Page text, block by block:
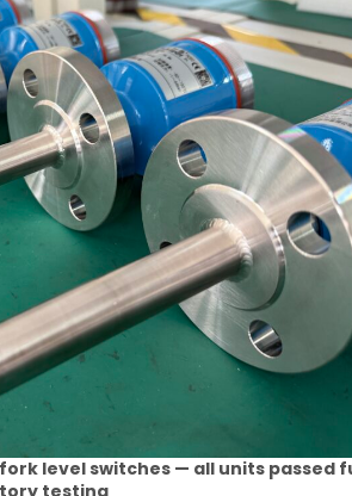
level switches — all units passed
testing